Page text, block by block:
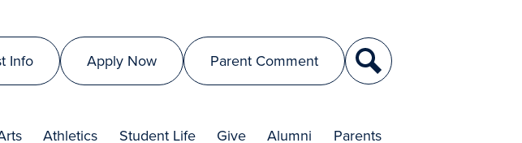
Athletics Student Life Give Alumni Parents
Info Apply Now Parent Comment Search